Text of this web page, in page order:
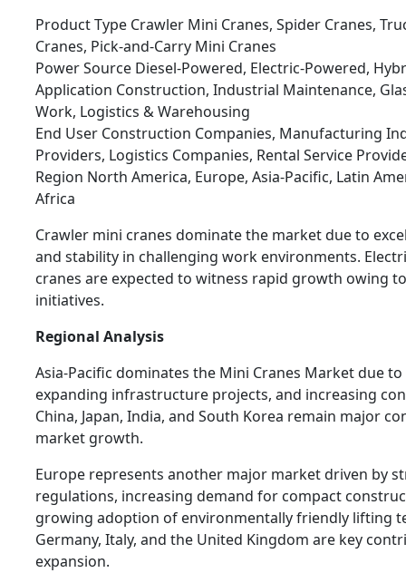
Product Type Crawler Mini Cranes, Spider Cranes,
Cranes, Pick-and-Carry Mini Cranes
Power Source Diesel-Powered, Electric-Powered,
Application Construction, Industrial Maintenance,
Work, Logistics & Warehousing
End User Construction Companies, Manufacturing
Providers, Logistics Companies, Rental Service
Region North America, Europe, Asia-Pacific, Latin
Africa
Crawler mini cranes dominate the market due to
and stability in challenging work environments.
cranes are expected to witness rapid growth owing
initiatives.
Regional Analysis
Asia-Pacific dominates the Mini Cranes Market due
expanding infrastructure projects, and increasing
China, Japan, India, and South Korea remain major
market growth.
Europe represents another major market driven by
regulations, increasing demand for compact
growing adoption of environmentally friendly lifting
Germany, Italy, and the United Kingdom are key
expansion.